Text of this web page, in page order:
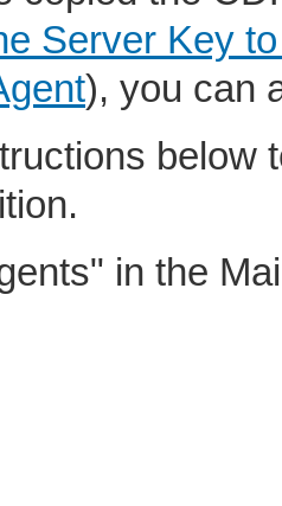
Server Key
), you can
below
in the